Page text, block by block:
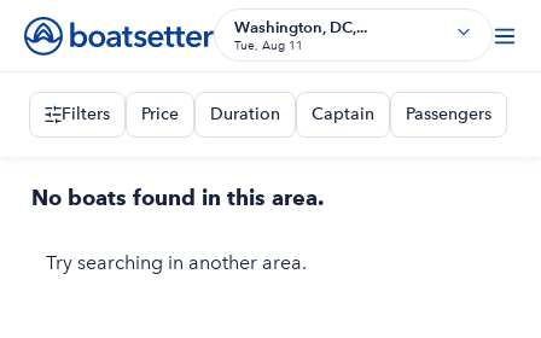
Washington, DC,...
Tue, Aug 11
Filters Price Duration Captain Passengers
No boats found in this area.
Try searching in another area.